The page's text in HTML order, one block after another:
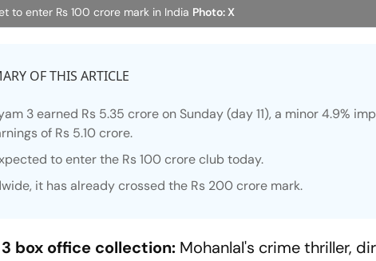
to enter Rs 100 crore mark in India Photo: X
OF THIS ARTICLE
3earned Rs 5.35 crore on Sunday (day 11), a minor 4.9%
of Rs 5.10 crore.
to enter the Rs 100 crore club today.
it has already crossed the Rs 200 crore mark.
box office collection: Mohanlal's crime thriller,